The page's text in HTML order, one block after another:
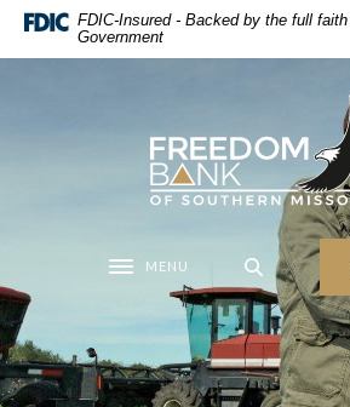
Home
DownloadFDIC-Insured - Backed by the full
Government
Freedom Bank of
Toggle navigation
MENU